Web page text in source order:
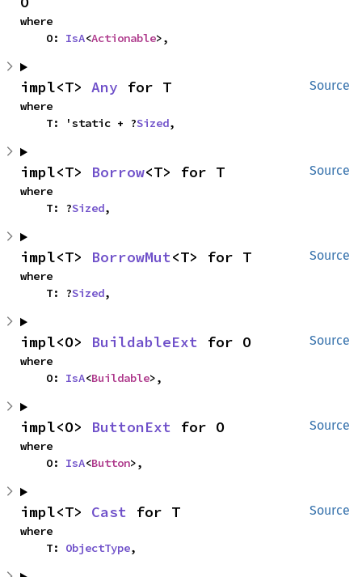
where
    O:
IsA<Actionable>,
Source
impl<T> Any for T
where
    T: 'static + ?
Sized,
Source
impl<T> Borrow<T> for T
where
    T: ?
Sized,
Source
impl<T> BorrowMut<T> for T
where
    T: ?
Sized,
Source
impl<O> BuildableExt for O
where
    O:
IsA<Buildable>,
Source
impl<O> ButtonExt for O
where
    O:
IsA<Button>,
Source
impl<T> Cast for T
where
    T:
ObjectType,